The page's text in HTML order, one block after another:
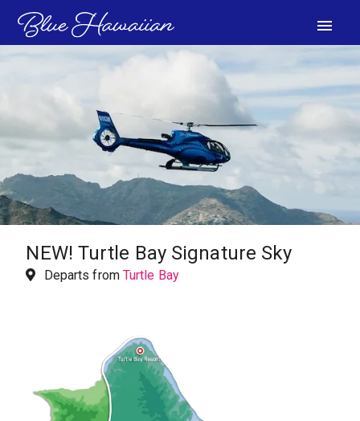
menu
VIEW PHOTOS
NEW! Turtle Bay Signature Sky
Departs from Turtle Bay